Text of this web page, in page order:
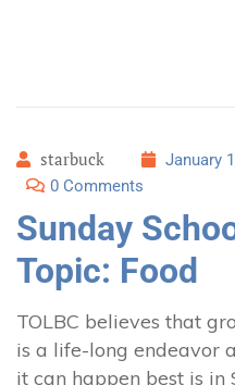
starbuck
January
0 Comments
Sunday
Topic: Food
TOLBC believes that
is a life-long endeavor
it can happen best is in